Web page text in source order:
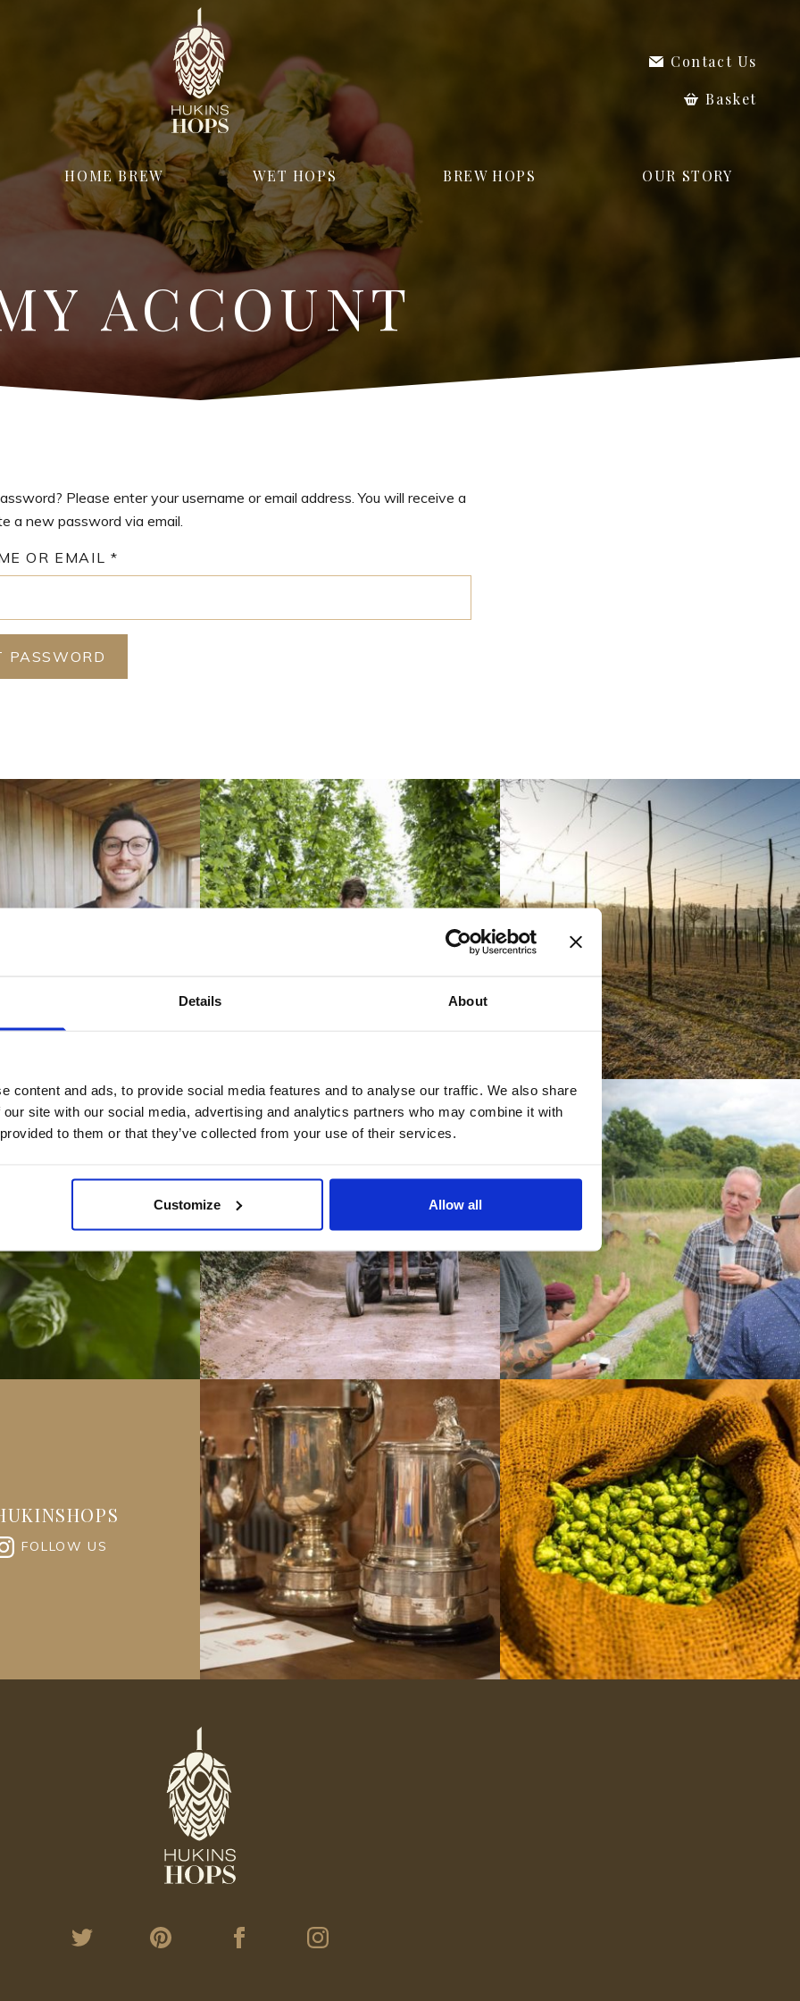
Details About
content and ads, to provide social media features and to analyse our traffic. We also share
site with our social media, advertising and analytics partners who may combine it with
to them or that they’ve collected from your use of their services.
Customize Allow all
Contact Us
Basket
HOME BREW WET HOPS BREW HOPS OUR STORY
ACCOUNT
Please enter your username or email address. You will receive a
a new password via email.
OR EMAIL *
PASSWORD
FOLLOW US